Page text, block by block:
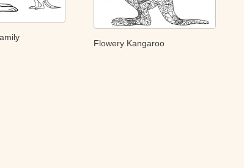
Flowery Kangaroo